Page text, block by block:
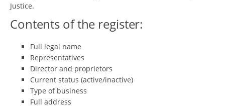
Justice.
Contents of the register:
Full legal name
Representatives
Director and proprietors
Current status (active/inactive)
Type of business
Full address